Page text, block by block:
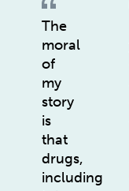
The
moral
of
my
story
is
that
drugs,
including